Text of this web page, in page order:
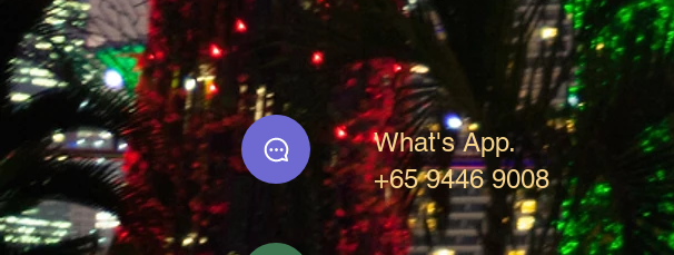
What's App.
+65 9446 9008